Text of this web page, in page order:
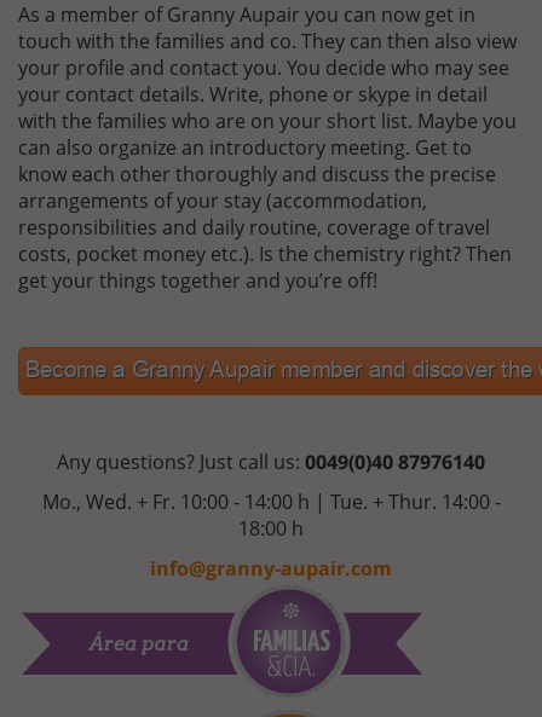
As a member of Granny Aupair you can now get in
touch with the families and co. They can then also view
your profile and contact you. You decide who may see
your contact details. Write, phone or skype in detail
with the families who are on your short list. Maybe you
can also organize an introductory meeting. Get to
know each other thoroughly and discuss the precise
arrangements of your stay (accommodation,
responsibilities and daily routine, coverage of travel
costs, pocket money etc.). Is the chemistry right? Then
get your things together and you’re off!
Any questions? Just call us: 0049(0)40 87976140
Mo., Wed. + Fr. 10:00 - 14:00 h | Tue. + Thur. 14:00 -
18:00 h
info@granny-aupair.com